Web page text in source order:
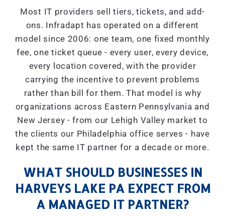
Most IT providers sell tiers, tickets, and add-
ons. Infradapt has operated on a different
model since 2006: one team, one fixed monthly
fee, one ticket queue - every user, every device,
every location covered, with the provider
carrying the incentive to prevent problems
rather than bill for them. That model is why
organizations across Eastern Pennsylvania and
New Jersey - from our Lehigh Valley market to
the clients our Philadelphia office serves - have
kept the same IT partner for a decade or more.
WHAT SHOULD BUSINESSES IN
HARVEYS LAKE PA EXPECT FROM
A MANAGED IT PARTNER?